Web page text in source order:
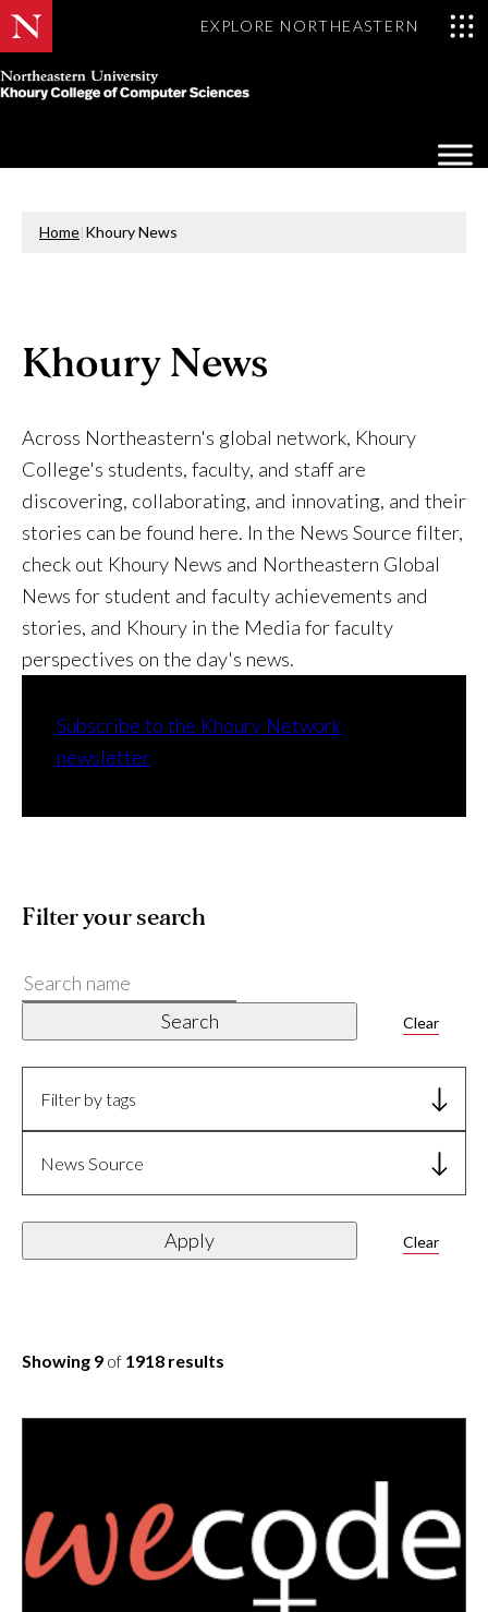
EXPLORE NORTHEASTERN
Khoury
of
Sciences
Home|Khoury News
Khoury News
Across Northeastern's global network, Khoury
College's students, faculty, and staff are
discovering, collaborating, and innovating, and their
stories can be found here. In the News Source filter,
check out Khoury News and Northeastern Global
News for student and faculty achievements and
stories, and Khoury in the Media for faculty
perspectives on the day's news.
Subscribe to the Khoury Network
newsletter
Filter your search
Search
name
Search Clear
Filter by tags
News Source
Apply Clear
Showing 9 of 1918 results